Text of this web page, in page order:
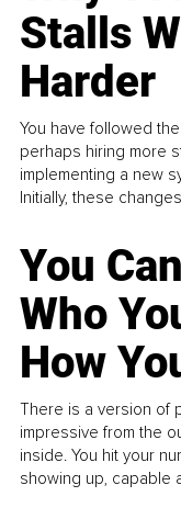
Stalls
Harder
You have followed
perhaps hiring more
implementing a new
Initially, these
You
Who
How
There is a version of
impressive from the
inside. You hit your
showing up, capable